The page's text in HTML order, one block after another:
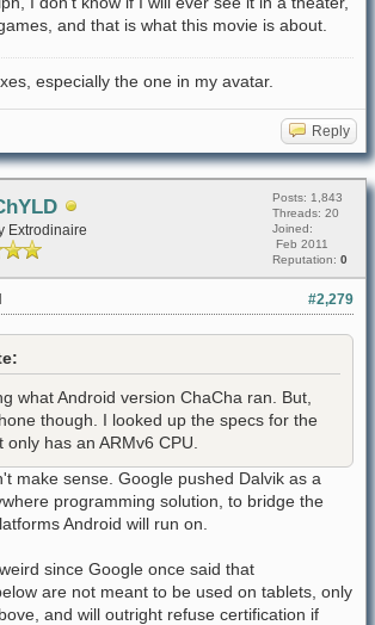
and that is what this movie is about.
especially the one in my avatar.
Reply
Extrodinaire
Posts: 1,843
Threads: 20
Joined:
Feb 2011
Reputation: 0
#2,279
what Android version ChaCha ran. But,
though. I looked up the specs for the
has an ARMv6 CPU.
make sense. Google pushed Dalvik as a
programming solution, to bridge the
Android will run on.
since Google once said that
are not meant to be used on tablets, only
and will outright refuse certification if